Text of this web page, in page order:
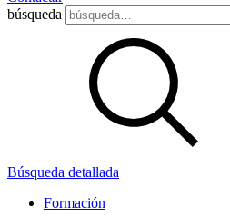
búsqueda
Búsqueda detallada
Formación